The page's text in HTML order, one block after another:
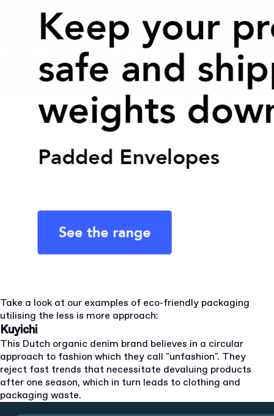
Take a look at our examples of eco-friendly packaging
utilising the less is more approach:
Kuyichi
This Dutch organic denim brand believes in a circular
approach to fashion which they call "unfashion". They
reject fast trends that necessitate devaluing products
after one season, which in turn leads to clothing and
packaging waste.